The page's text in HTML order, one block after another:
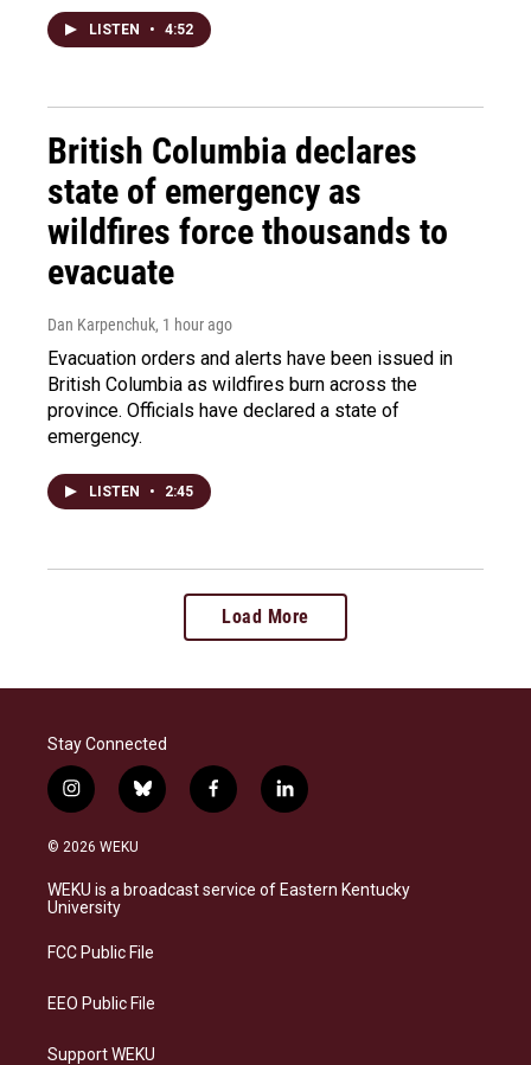
LISTEN • 4:52
British Columbia declares
state of emergency as
wildfires force thousands to
evacuate
Dan Karpenchuk, 1 hour ago
Evacuation orders and alerts have been issued in
British Columbia as wildfires burn across the
province. Officials have declared a state of
emergency.
LISTEN • 2:45
Load More
Stay Connected
i
n
s
a
g
a
b
l
s
k
f
a
b
o
l
i
e
d
© 2026 WEKU
WEKU is a broadcast service of Eastern Kentucky
University
FCC Public File
EEO Public File
Support WEKU